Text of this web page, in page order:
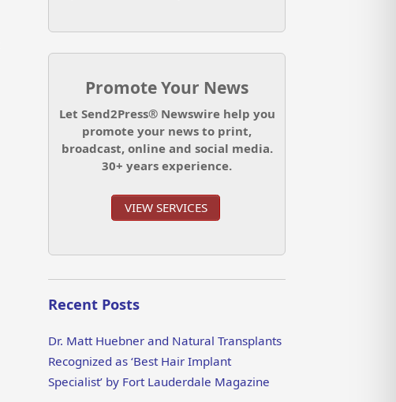
Promote Your News
Let Send2Press® Newswire help you
promote your news to print,
broadcast, online and social media.
30+ years experience.
VIEW SERVICES
Recent Posts
Dr. Matt Huebner and Natural Transplants
Recognized as ‘Best Hair Implant
Specialist’ by Fort Lauderdale Magazine